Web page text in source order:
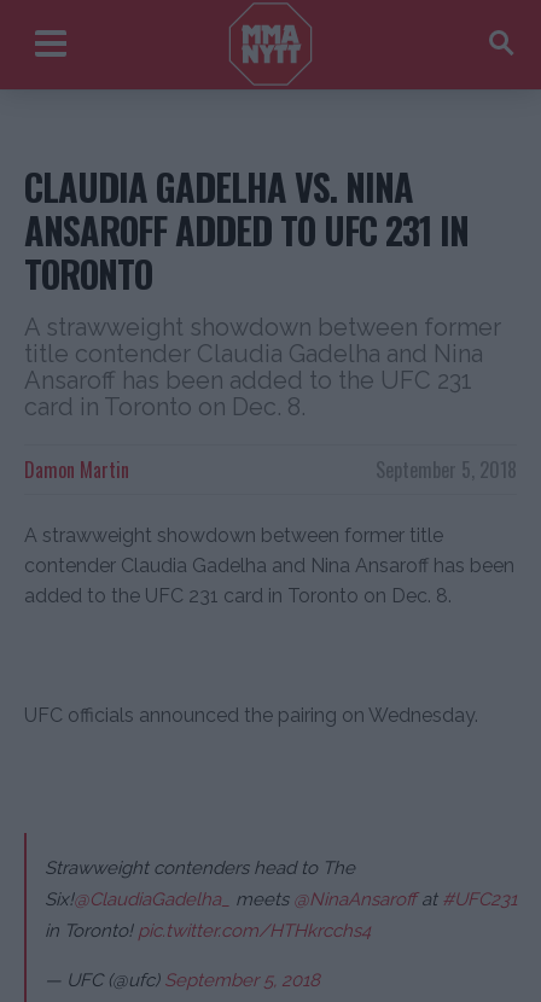
CLAUDIA GADELHA VS. NINA
ANSAROFF ADDED TO UFC 231 IN
TORONTO
A strawweight showdown between former
title contender Claudia Gadelha and Nina
Ansaroff has been added to the UFC 231
card in Toronto on Dec. 8.
September 5, 2018
Damon Martin
A strawweight showdown between former title
contender Claudia Gadelha and Nina Ansaroff has been
added to the UFC 231 card in Toronto on Dec. 8.
UFC officials announced the pairing on Wednesday.
Strawweight contenders head to The
Six!@ClaudiaGadelha_ meets @NinaAnsaroffat #UFC231
in Toronto! pic.twitter.com/HTHkrcchs4
— UFC (@ufc) September 5, 2018